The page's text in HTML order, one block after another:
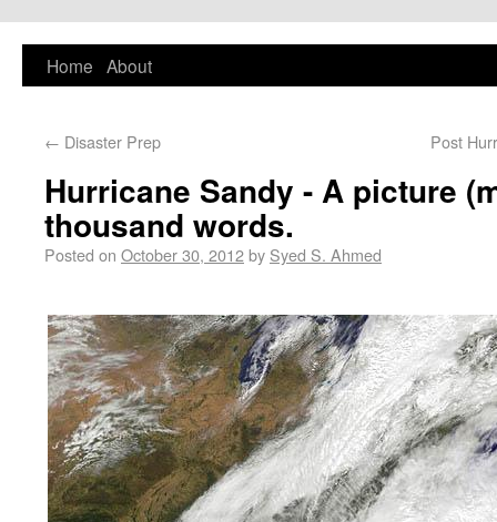
PlaNYourCity
Exploring planning and design in New York
City and beyond
Home About
← Disaster Prep Post
Hurricane Sandy - A picture
thousand words.
Posted on October 30, 2012by Syed S. Ahmed